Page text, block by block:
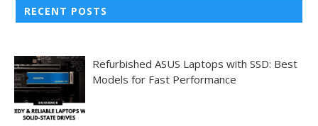
RECENT POSTS
Refurbished ASUS Laptops with SSD: Best
Models for Fast Performance